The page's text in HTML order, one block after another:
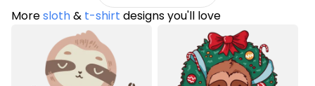
Moresloth& t-shirt designs you'll love